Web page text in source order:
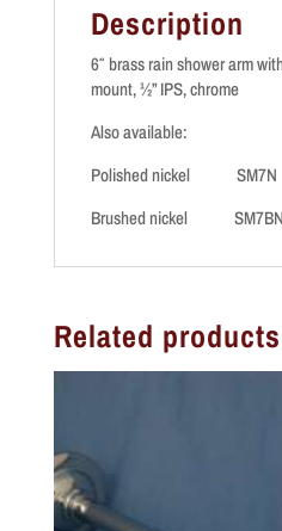
Description
6″ brass rain shower arm
mount, ½” IPS, chrome
Also available:
Polished nickel SM7N
Brushed nickel SM7BN
Related products